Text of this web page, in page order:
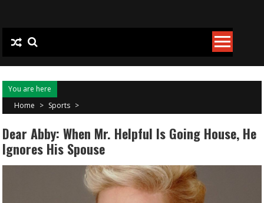
You are here
Home > Sports >
Dear Abby: When Mr. Helpful Is Going House, He
Ignores His Spouse